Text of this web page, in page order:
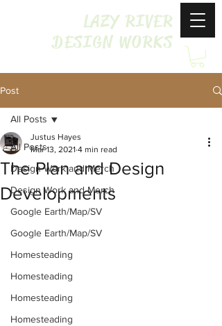
LAZY RIVER
DESIGN WORKS
Post
All Posts
Design Work and Merch
Design Work and Merch
Google Earth/Map/SV
Google Earth/Map/SV
Homesteading
Homesteading
Homesteading
Homesteading
All Posts
The Plan and Design
Developments
Justus Hayes
Mar 13, 2021 4 min read